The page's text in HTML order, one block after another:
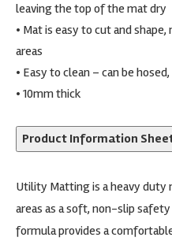
leaving the top of the mat dry
• Mat is easy to cut and
areas
• Easy to clean – can be
• 10mm thick
Product Information
Utility Matting is a heavy duty
areas as a soft, non-slip
formula provides a